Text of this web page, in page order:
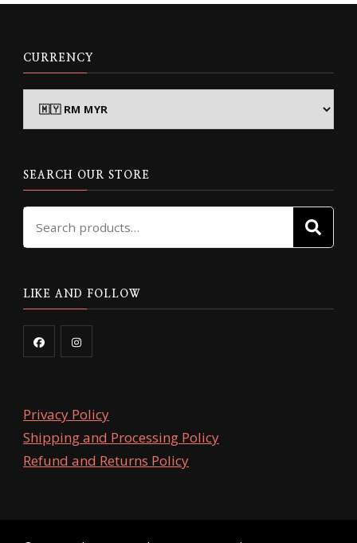
CURRENCY
SEARCH OUR STORE
Search
LIKE AND FOLLOW
Privacy Policy
Shipping and Processing Policy
Refund and Returns Policy